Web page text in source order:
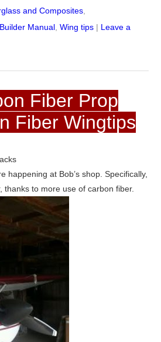
and Composites,
Manual, Wing tips | Leave a
Fiber Prop
Fiber Wingtips
happening at Bob’s shop. Specifically,
thanks to more use of carbon fiber.